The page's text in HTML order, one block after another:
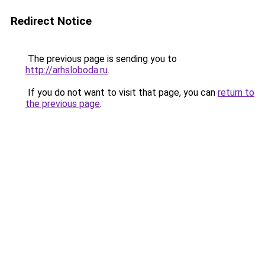
Redirect Notice
The previous page is sending you to
http://arhsloboda.ru.
If you do not want to visit that page, you can return to
the previous page.